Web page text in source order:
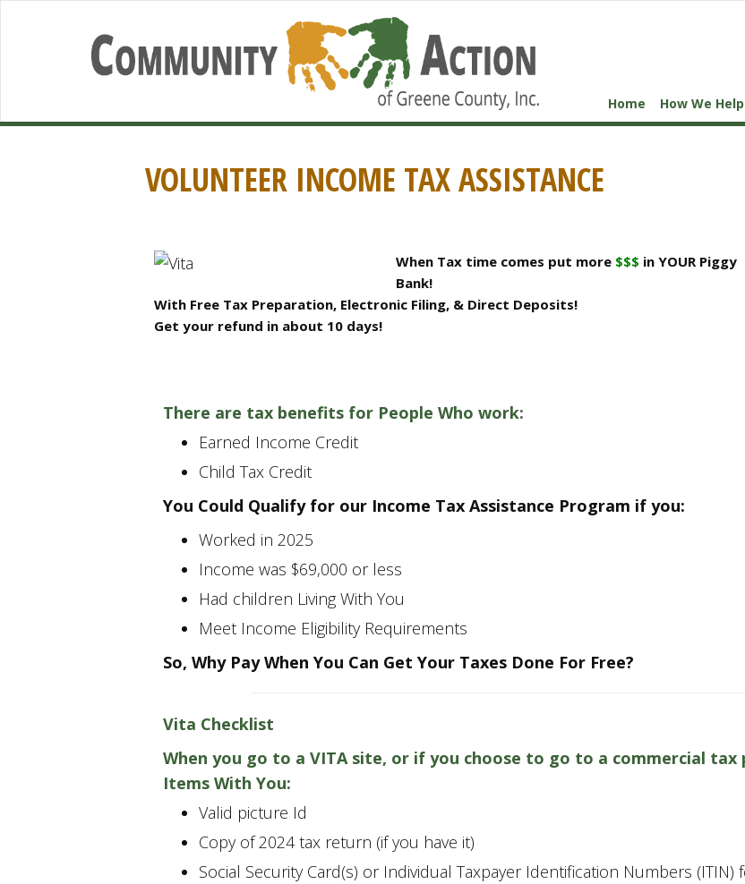
Home How We
VOLUNTEER INCOME TAX ASSISTANCE
When Tax time comes put more $$$ in YOUR Piggy
Bank!
With Free Tax Preparation, Electronic Filing, & Direct Deposits!
Get your refund in about 10 days!
There are tax benefits for People Who work:
Earned Income Credit
Child Tax Credit
You Could Qualify for our Income Tax Assistance Program if you:
Worked in 2025
Income was $69,000 or less
Had children Living With You
Meet Income Eligibility Requirements
So, Why Pay When You Can Get Your Taxes Done For Free?
Vita Checklist
When you go to a VITA site, or if you choose to go to a commercial tax
Items With You:
Valid picture Id
Copy of 2024 tax return (if you have it)
Social Security Card(s) or Individual Taxpayer Identification Numbers